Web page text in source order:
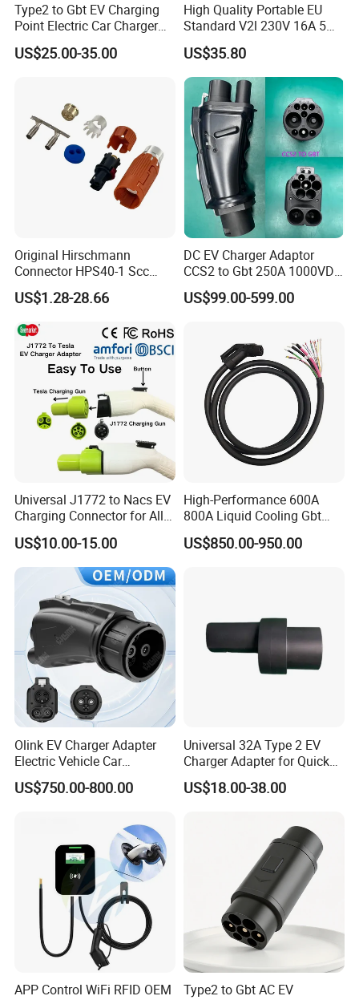
is a company which vision is build renewable
energy source system all over the world.
By creating a new life style for human beings, it promotes the
society and human to step into an erea of energy conservation
and pollution reduction.
Depand on the persistent pursuit and deep understanding of
integrating theR&D, design and manufacturing of solar
products. We are committed to providingOEM&ODM
In order to deliver green energy with technological wisdom,
since its foundation, TopEnergy has cooperation with well-
known domestic and foreign technical experts and manufactory.
On this basis, we have provided powerful intelligent support for
the enterprise's sustained and healthy development.
Type2 to Gbt EV Charging
Point Electric Car Charger
Adapter for Byd
US$25.00-35.00
High Quality Portable EU
Standard V2l 230V 16A 5m
EV Discharge Gun
Connector
US$35.80
Original Hirschmann
Connector HPS40-1 Scc
Female Customizable Cable
Wiring Harness for New
US$1.28-28.66
DC EV Charger Adaptor
CCS2 to Gbt 250A 1000VDC
Electric Car Charger Station
CCS Combo 2 to Chademo
US$99.00-599.00
Universal J1772 to Nacs EV
Charging Connector for All
Electric Vehicle Models
US$10.00-15.00
High-Performance 600A
800A Liquid Cooling Gbt
Plug Set
US$850.00-950.00
Olink EV Charger Adapter
Electric Vehicle Car
Connector 300A Chademo
CCS Adapter
US$750.00-800.00
Universal 32A Type 2 EV
Charger Adapter for Quick
Charging
US$18.00-38.00
APP Control WiFi RFID OEM
Type2 to Gbt AC EV